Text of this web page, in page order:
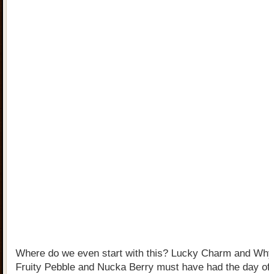
Where do we even start with this? Lucky Charm and
Fruity Pebble and Nucka Berry must have had the day